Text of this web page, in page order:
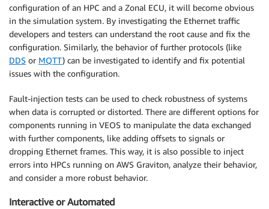
configuration of an HPC and a Zonal ECU, it will become obvious
in the simulation system. By investigating the Ethernet traffic
developers and testers can understand the root cause and fix the
configuration. Similarly, the behavior of further protocols (like
DDS or MQTT) can be investigated to identify and fix potential
issues with the configuration.
Fault-injection tests can be used to check robustness of systems
when data is corrupted or distorted. There are different options for
components running in VEOS to manipulate the data exchanged
with further components, like adding offsets to signals or
dropping Ethernet frames. This way, it is also possible to inject
errors into HPCs running on AWS Graviton, analyze their behavior,
and consider a more robust behavior.
Interactive or Automated